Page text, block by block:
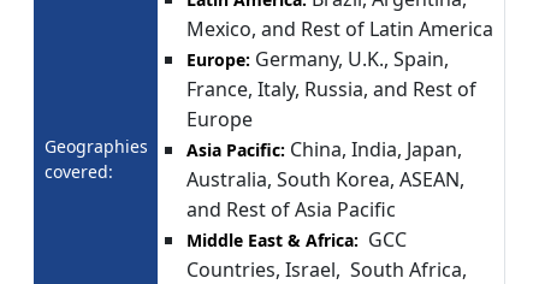
Geographies
covered:
Mexico, and Rest of Latin America
Europe: Germany, U.K., Spain,
France, Italy, Russia, and Rest of
Europe
Asia Pacific: China, India, Japan,
Australia, South Korea, ASEAN,
and Rest of Asia Pacific
Middle East & Africa: GCC
Countries, Israel, South Africa,